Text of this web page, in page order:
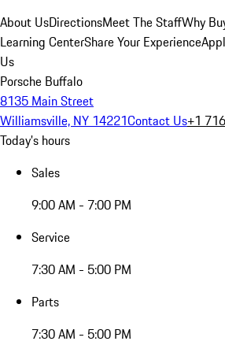
About UsDirectionsMeet The StaffWhy
Learning CenterShare Your Experience
Us
Porsche Buffalo
8135 Main Street
Williamsville, NY 14221Contact Us+1
Today's hours
Sales
9:00 AM - 7:00 PM
Service
7:30 AM - 5:00 PM
Parts
7:30 AM - 5:00 PM